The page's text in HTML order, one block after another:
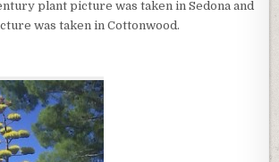
plant picture was taken in Sedona and
was taken in Cottonwood.